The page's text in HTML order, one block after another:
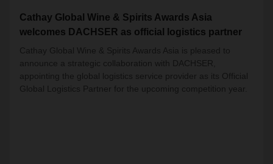
Cathay Global Wine & Spirits Awards Asia
welcomes DACHSER as official logistics partner
Cathay Global Wine & Spirits Awards Asia is pleased to
announce a strategic collaboration with DACHSER,
appointing the global logistics service provider as its Official
Global Logistics Partner for the upcoming competition year.